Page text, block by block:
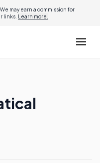
may earn a commission for
links. Learn more.